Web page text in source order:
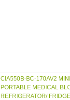
CIA550B-BC-170AV2 MINI
PORTABLE MEDICAL
REFRIGERATOR/ FRIDGE